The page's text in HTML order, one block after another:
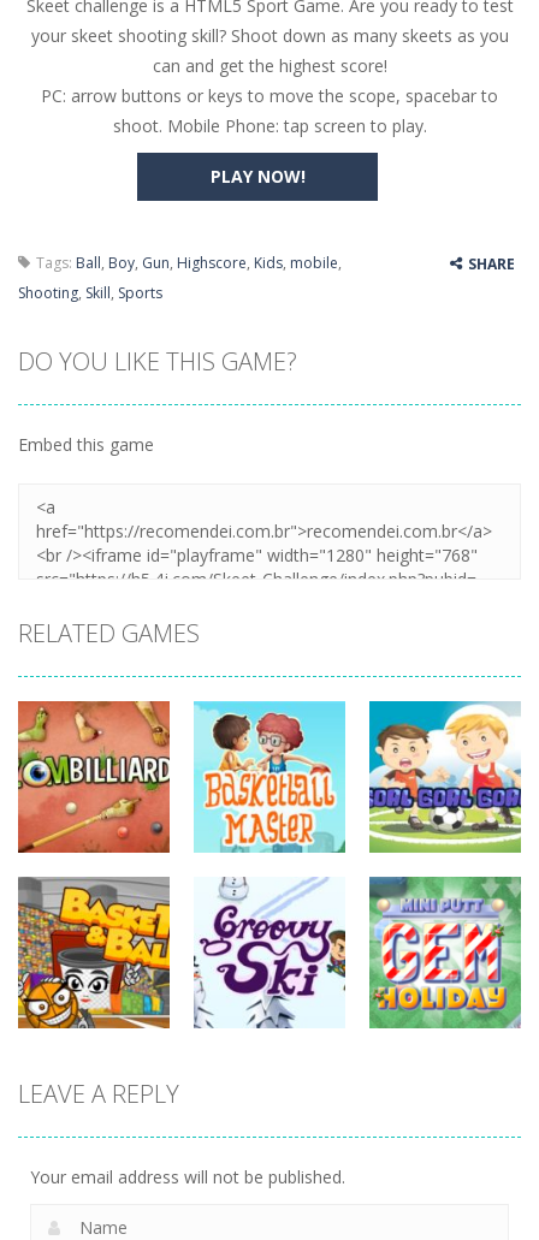
Butterfly Bash-Cute little puzzle game where the goal is to turn all the bugs into butterflies by dropping flowers on the bugs. All the...
Word Candy - The goal of the game Word Candy is to make words out of the given letters – similar to boggle. Are you up for this...
Zombie Getaway-Run for your life in this fast-paced scrolling arcade game! Collect bonuses and dodge strolling zombies while running to...
Zombilliards-Can you really combine pool and zombies? Of course you can! Avoid Zombie limbs and pot all the balls! (Oh and look out for...
The Sorcerer-In this online HTML5 game you are a brave triangle exploring the world. Gameplay is really simple, you need to steer the...
PLAY NOW!
Skeet challenge is a HTML5 Sport Game. Are you ready to test
your skeet shooting skill? Shoot down as many skeets as you
can and get the highest score!
PC: arrow buttons or keys to move the scope, spacebar to
shoot. Mobile Phone: tap screen to play.
Tags: Ball, Boy, Gun, Highscore, Kids, mobile,
Shooting, Skill, Sports
SHARE
DO YOU LIKE THIS GAME?
Embed this game
RELATED GAMES
sports
Zombilliards
731
sports
Basketball
Master
698
sports
Goal! Goal!
Goal!
627
sports
LEAVE A REPLY
Your email address will not be published.